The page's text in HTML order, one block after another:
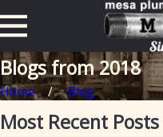
Blogs from 2018
Home Blog
Most Recent